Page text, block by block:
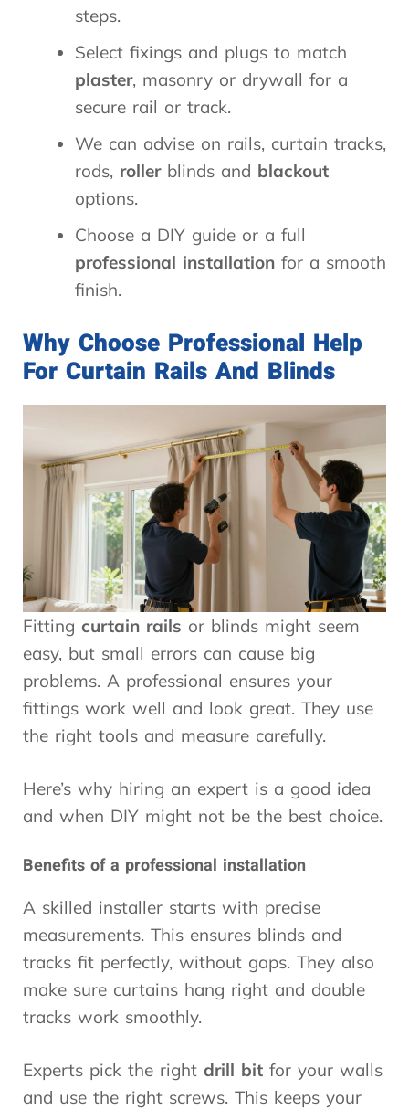
steps.
Select fixings and plugs to match
plaster, masonry or drywall for a
secure rail or track.
We can advise on rails, curtain tracks,
rods, rollerblinds and blackout
options.
Choose a DIY guide or a full
professional installation for a smooth
finish.
Why Choose Professional Help
For Curtain Rails And Blinds
Fitting curtain rails or blinds might seem
easy, but small errors can cause big
problems. A professional ensures your
fittings work well and look great. They use
the right tools and measure carefully.
Here’s why hiring an expert is a good idea
and when DIY might not be the best choice.
Benefits of a professional installation
A skilled installer starts with precise
measurements. This ensures blinds and
tracks fit perfectly, without gaps. They also
make sure curtains hang right and double
tracks work smoothly.
Experts pick the right drill bit for your walls
and use the right screws. This keeps your